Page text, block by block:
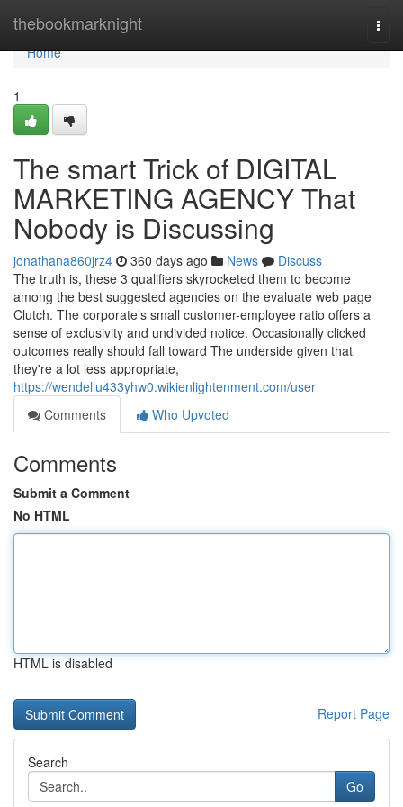
thebookmarknight
Home
Home
1
The smart Trick of DIGITAL
MARKETING AGENCY That
Nobody is Discussing
jonathana860jrz4 360 days ago News
Discuss
The truth is, these 3 qualifiers skyrocketed them to become
among the best suggested agencies on the evaluate web page
Clutch. The corporate’s small customer-employee ratio offers a
sense of exclusivity and undivided notice. Occasionally clicked
outcomes really should fall toward The underside given that
they're a lot less appropriate,
https://wendellu433yhw0.wikienlightenment.com/user
Comments
Who Upvoted
Comments
Submit a Comment
No HTML
HTML is disabled
Report Page
Search
Go